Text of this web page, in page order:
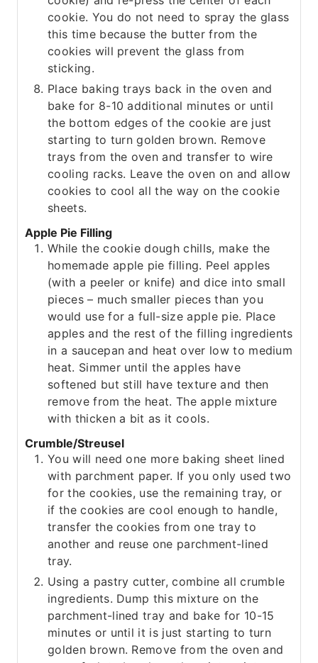
cookie. You do not need to spray the glass
this time because the butter from the
cookies will prevent the glass from
sticking.
Place baking trays back in the oven and
bake for 8-10 additional minutes or until
the bottom edges of the cookie are just
starting to turn golden brown. Remove
trays from the oven and transfer to wire
cooling racks. Leave the oven on and allow
cookies to cool all the way on the cookie
sheets.
Apple Pie Filling
While the cookie dough chills, make the
homemade apple pie filling. Peel apples
(with a peeler or knife) and dice into small
pieces – much smaller pieces than you
would use for a full-size apple pie. Place
apples and the rest of the filling ingredients
in a saucepan and heat over low to medium
heat. Simmer until the apples have
softened but still have texture and then
remove from the heat. The apple mixture
with thicken a bit as it cools.
Crumble/Streusel
You will need one more baking sheet lined
with parchment paper. If you only used two
for the cookies, use the remaining tray, or
if the cookies are cool enough to handle,
transfer the cookies from one tray to
another and reuse one parchment-lined
tray.
Using a pastry cutter, combine all crumble
ingredients. Dump this mixture on the
parchment-lined tray and bake for 10-15
minutes or until it is just starting to turn
golden brown. Remove from the oven and